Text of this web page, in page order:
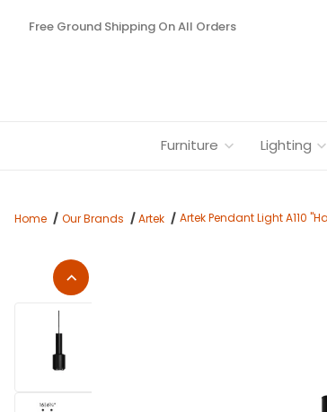
Free Ground Shipping On All Orders
Furniture Lighting
Home Our Brands Artek Artek Pendant Light A110